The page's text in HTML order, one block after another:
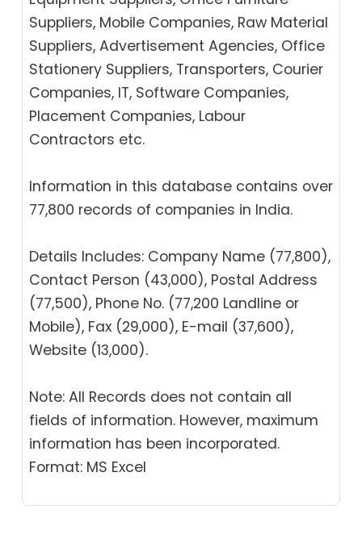
Suppliers, Mobile Companies, Raw Material
Suppliers, Advertisement Agencies, Office
Stationery Suppliers, Transporters, Courier
Companies, IT, Software Companies,
Placement Companies, Labour
Contractors etc.
Information in this database contains over
77,800 records of companies in India.
Details Includes: Company Name (77,800),
Contact Person (43,000), Postal Address
(77,500), Phone No. (77,200 Landline or
Mobile), Fax (29,000), E-mail (37,600),
Website (13,000).
Note: All Records does not contain all
fields of information. However, maximum
information has been incorporated.
Format: MS Excel